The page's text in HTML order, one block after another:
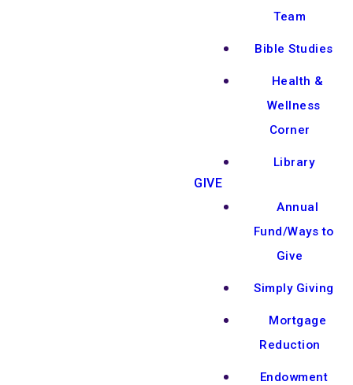
Team
Bible Studies
Health &
Wellness
Corner
Library
GIVE
Annual
Fund/Ways to
Give
Simply Giving
Mortgage
Reduction
Endowment